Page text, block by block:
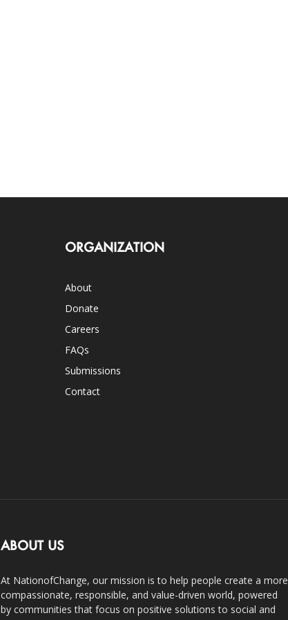
ORGANIZATION
About
Donate
Careers
FAQs
Submissions
Contact
ABOUT US
At NationofChange, our mission is to help people create a more
compassionate, responsible, and value-driven world, powered
by communities that focus on positive solutions to social and